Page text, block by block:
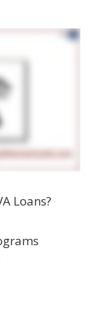
Loans?